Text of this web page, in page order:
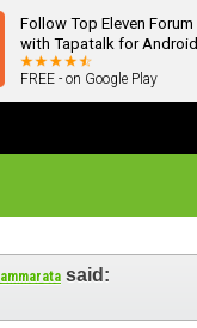
Follow Top Eleven Forum
with Tapatalk for Android
FREE - on Google Play
said: